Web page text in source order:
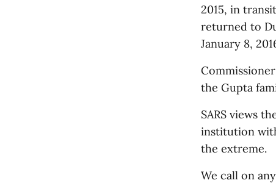
2015, in
returned to
January 8,
the Gupta
SARS views
institution
the extreme.
We call on